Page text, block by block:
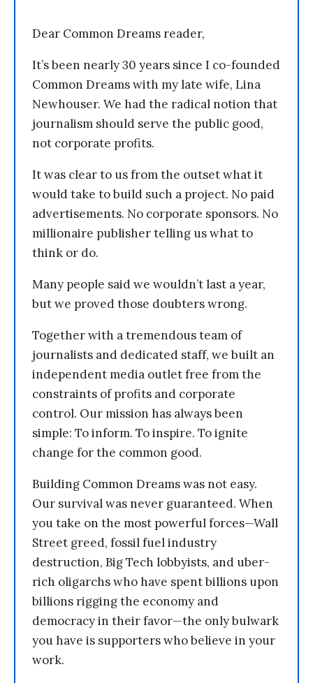
Dear Common Dreams reader,
It’s been nearly 30 years since I co-founded
Common Dreams with my late wife, Lina
Newhouser. We had the radical notion that
journalism should serve the public good,
not corporate profits.
It was clear to us from the outset what it
would take to build such a project. No paid
advertisements. No corporate sponsors. No
millionaire publisher telling us what to
think or do.
Many people said we wouldn’t last a year,
but we proved those doubters wrong.
Together with a tremendous team of
journalists and dedicated staff, we built an
independent media outlet free from the
constraints of profits and corporate
control. Our mission has always been
simple: To inform. To inspire. To ignite
change for the common good.
Building Common Dreams was not easy.
Our survival was never guaranteed. When
you take on the most powerful forces—Wall
Street greed, fossil fuel industry
destruction, Big Tech lobbyists, and uber-
rich oligarchs who have spent billions upon
billions rigging the economy and
democracy in their favor—the only bulwark
you have is supporters who believe in your
work.